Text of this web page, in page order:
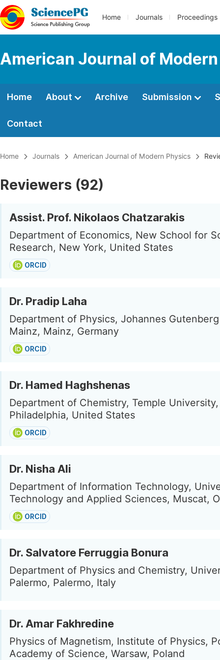
Home Journals Proceedings
American Journal of
Home About Archive Submission
Contact
Home Journals American Journal of Modern Physics
Reviewers (92)
Assist. Prof. Nikolaos Chatzarakis
Department of Economics, New School for
Research, New York, United States
ORCID
Dr. Pradip Laha
Department of Physics, Johannes
Mainz, Mainz, Germany
ORCID
Dr. Hamed Haghshenas
Department of Chemistry, Temple University,
Philadelphia, United States
ORCID
Dr. Nisha Ali
Department of Information Technology,
Technology and Applied Sciences, Muscat,
ORCID
Dr. Salvatore Ferruggia Bonura
Department of Physics and Chemistry,
Palermo, Palermo, Italy
Dr. Amar Fakhredine
Physics of Magnetism, Institute of Physics,
Academy of Science, Warsaw, Poland